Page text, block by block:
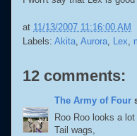
at 11/13/2007 11:16:00 AM
Labels: Akita Aurora Lex
12 comments:
The Army of Four
Roo Roo looks a
Tail wags,